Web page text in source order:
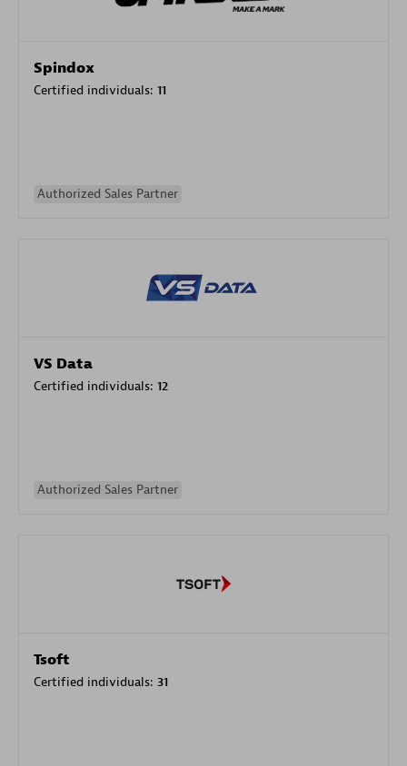
Spindox
Certified individuals: 11
Authorized Sales Partner
VS Data
Certified individuals: 12
Authorized Sales Partner
Tsoft
Certified individuals: 31